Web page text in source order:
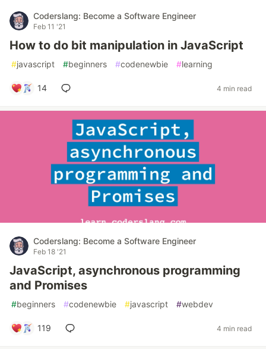
Coderslang: Become a Software Engineer
Feb 11 '21
How to do bit manipulation in JavaScript
#javascript #beginners #codenewbie #learning
14 4 min read
Coderslang: Become a Software Engineer
Feb 18 '21
JavaScript, asynchronous programming
and Promises
#beginners #codenewbie #javascript #webdev
119 4 min read